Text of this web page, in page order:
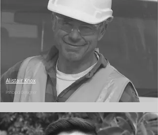
Alistair Knox
Principal Designer